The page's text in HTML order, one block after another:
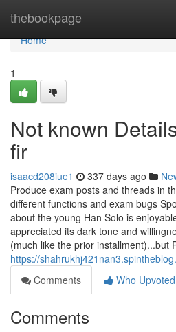
thebookpage
Home
Home
1
Not known
fir
isaacd208iue1 337 days ago
Produce exam posts and threads in
different functions and exam bugs
about the young Han Solo is
appreciated its dark tone and
(much like the prior installment)...but
https://
Comments
Who Upvoted
Comments